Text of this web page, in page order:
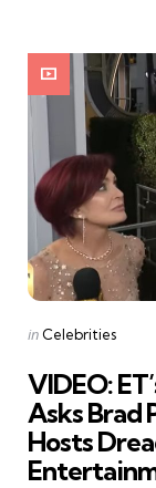
Categories
Posted
in Celebrities
VIDEO:
Asks Brad
Hosts